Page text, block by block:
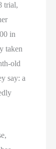
trial,
in
taken
old
say: a